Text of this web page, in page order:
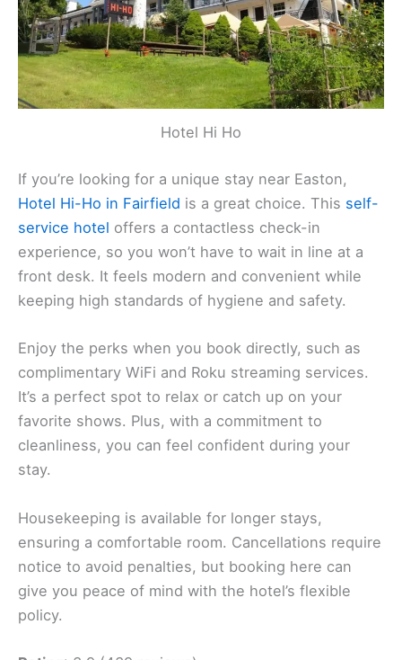
Hotel Hi Ho
If you’re looking for a unique stay near Easton,
Hotel Hi-Ho in Fairfield is a great choice. This self-
service hotel offers a contactless check-in
experience, so you won’t have to wait in line at a
front desk. It feels modern and convenient while
keeping high standards of hygiene and safety.
Enjoy the perks when you book directly, such as
complimentary WiFi and Roku streaming services.
It’s a perfect spot to relax or catch up on your
favorite shows. Plus, with a commitment to
cleanliness, you can feel confident during your
stay.
Housekeeping is available for longer stays,
ensuring a comfortable room. Cancellations require
notice to avoid penalties, but booking here can
give you peace of mind with the hotel’s flexible
policy.